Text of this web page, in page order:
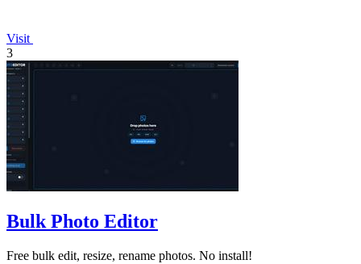
Visit
3
Bulk Photo Editor
Free bulk edit, resize, rename photos. No install!